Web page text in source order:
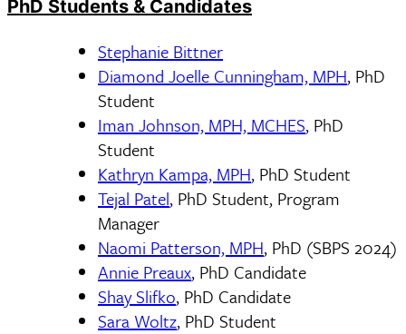
PhD Students & Candidates
Stephanie Bittner
Diamond Joelle Cunningham, MPH, PhD
Student
Iman Johnson, MPH, MCHES, PhD
Student
Kathryn Kampa, MPH, PhD Student
Tejal Patel, PhD Student, Program
Manager
Naomi Patterson, MPH, PhD (SBPS 2024)
Annie Preaux, PhD Candidate
Shay Slifko, PhD Candidate
Sara Woltz, PhD Student